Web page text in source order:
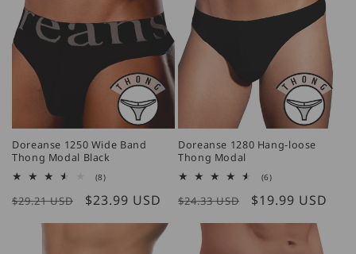
Doreanse 1250 Wide Band
Thong Modal Black
(8)8
reviews
Regular
price
$29.21 USD
Sale
price
$23.99 USD
Doreanse 1280 Hang-loose
Thong Modal
(6)6
reviews
Regular
price
$24.33 USD
Sale
price
$19.99 USD